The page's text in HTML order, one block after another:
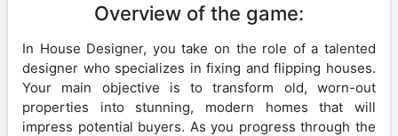
Overview of the game:
In House Designer, you take on the role of a talented
designer who specializes in fixing and flipping houses.
Your main objective is to transform old, worn-out
properties into stunning, modern homes that will
impress potential buyers. As you progress through the